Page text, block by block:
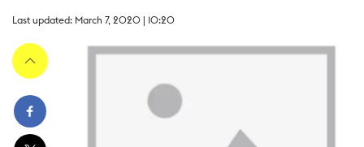
Last updated: March 7, 2020 | 10:20